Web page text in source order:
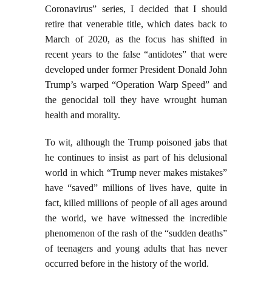
Coronavirus” series, I decided that I should
retire that venerable title, which dates back to
March of 2020, as the focus has shifted in
recent years to the false “antidotes” that were
developed under former President Donald John
Trump’s warped “Operation Warp Speed” and
the genocidal toll they have wrought human
health and morality.
To wit, although the Trump poisoned jabs that
he continues to insist as part of his delusional
world in which “Trump never makes mistakes”
have “saved” millions of lives have, quite in
fact, killed millions of people of all ages around
the world, we have witnessed the incredible
phenomenon of the rash of the “sudden deaths”
of teenagers and young adults that has never
occurred before in the history of the world.